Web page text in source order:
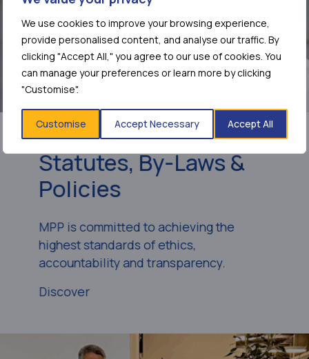
We use cookies to improve your browsing experience,
provide personalised content, and analyse our traffic. By
clicking "Accept All," you agree to our use of cookies. You
can manage your preferences or learn more by clicking
"Customise".
Customise Accept Necessary Accept All
Statutes, By-Laws &
Policies
MPP is committed to achieving the
highest standards of ethics,
accountability and transparency.
Discover